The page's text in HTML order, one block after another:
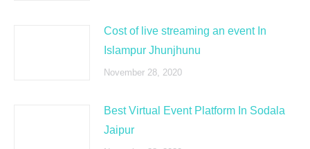
Cost of live streaming an event In
Islampur Jhunjhunu
November 28, 2020
Best Virtual Event Platform In Sodala
Jaipur